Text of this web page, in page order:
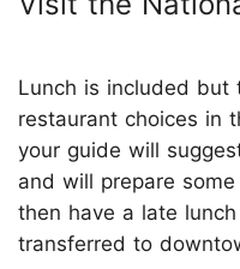
Lunch is included but
restaurant choices in
your guide will
and will prepare
then have a late
transferred to